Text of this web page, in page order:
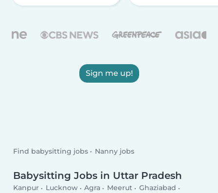
Sign me up!
Find babysitting jobs Nanny jobs
Babysitting Jobs in Uttar Pradesh
Kanpur Lucknow Agra Meerut
Ghaziabad